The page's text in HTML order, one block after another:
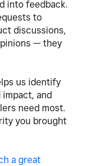
into feedback.
to
discussions,
— they
us identify
and
need most.
you brought
a great